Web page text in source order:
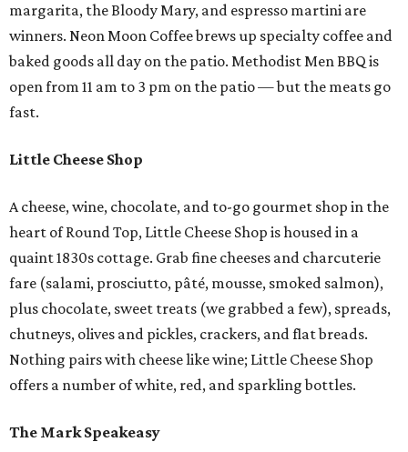
margarita, the Bloody Mary, and espresso martini are
winners. Neon Moon Coffee brews up specialty coffee and
baked goods all day on the patio. Methodist Men BBQ is
open from 11 am to 3 pm on the patio — but the meats go
fast.
Little Cheese Shop
A cheese, wine, chocolate, and to-go gourmet shop in the
heart of Round Top, Little Cheese Shop is housed in a
quaint 1830s cottage. Grab fine cheeses and charcuterie
fare (salami, prosciutto, pâté, mousse, smoked salmon),
plus chocolate, sweet treats (we grabbed a few), spreads,
chutneys, olives and pickles, crackers, and flat breads.
Nothing pairs with cheese like wine; Little Cheese Shop
offers a number of white, red, and sparkling bottles.
The Mark Speakeasy